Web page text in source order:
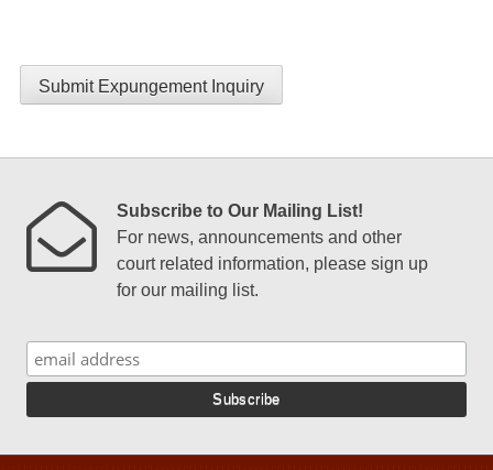
Submit Expungement Inquiry
Subscribe to Our Mailing List!
For news, announcements and other
court related information, please sign up
for our mailing list.